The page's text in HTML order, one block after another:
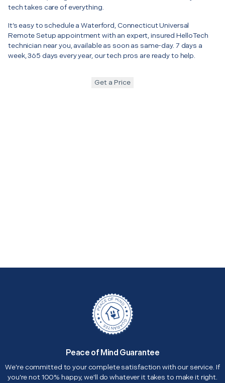
tech takes care of everything.
It’s easy to schedule a Waterford, Connecticut Universal
Remote Setup appointment with an expert, insured HelloTech
technician near you, available as soon as same-day. 7 days a
week, 365 days every year, our tech pros are ready to help.
Get a Price
Peace of Mind Guarantee
We're committed to your complete satisfaction with our service. If
you're not 100% happy, we'll do whatever it takes to make it right.